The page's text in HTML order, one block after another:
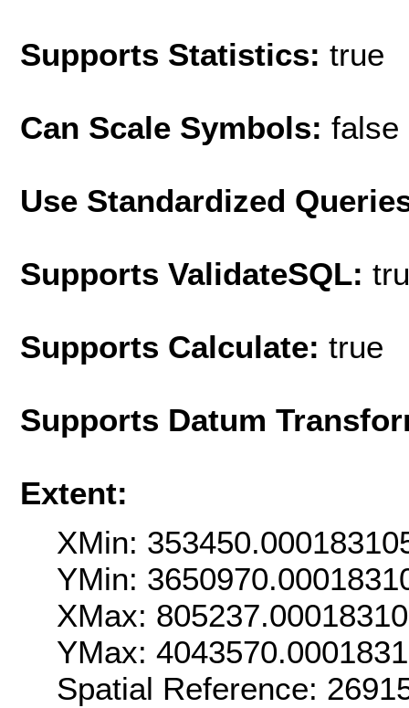
Supports Statistics: true
Can Scale Symbols: false
Use Standardized
Supports ValidateSQL:
Supports Calculate: true
Supports Datum
Extent:
XMin:
YMin:
XMax:
YMax:
Spatial Reference: